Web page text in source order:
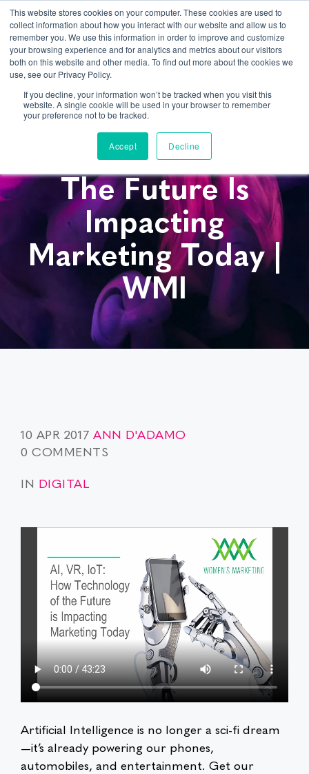
This website stores cookies on your computer. These cookies are used to
collect information about how you interact with our website and allow us to
remember you. We use this information in order to improve and customize
your browsing experience and for analytics and metrics about our visitors
both on this website and other media. To find out more about the cookies we
use, see our Privacy Policy.
If you decline, your information won’t be tracked when you visit this
website. A single cookie will be used in your browser to remember
your preference not to be tracked.
Accept Decline
AI, VR, IoT: How
Technology Of
The Future Is
Impacting
Marketing Today |
WMI
10 APR 2017 ANN D'ADAMO
0 COMMENTS
IN DIGITAL
Artificial Intelligence is no longer a sci-fi dream
—it’s already powering our phones,
automobiles, and entertainment. Get our